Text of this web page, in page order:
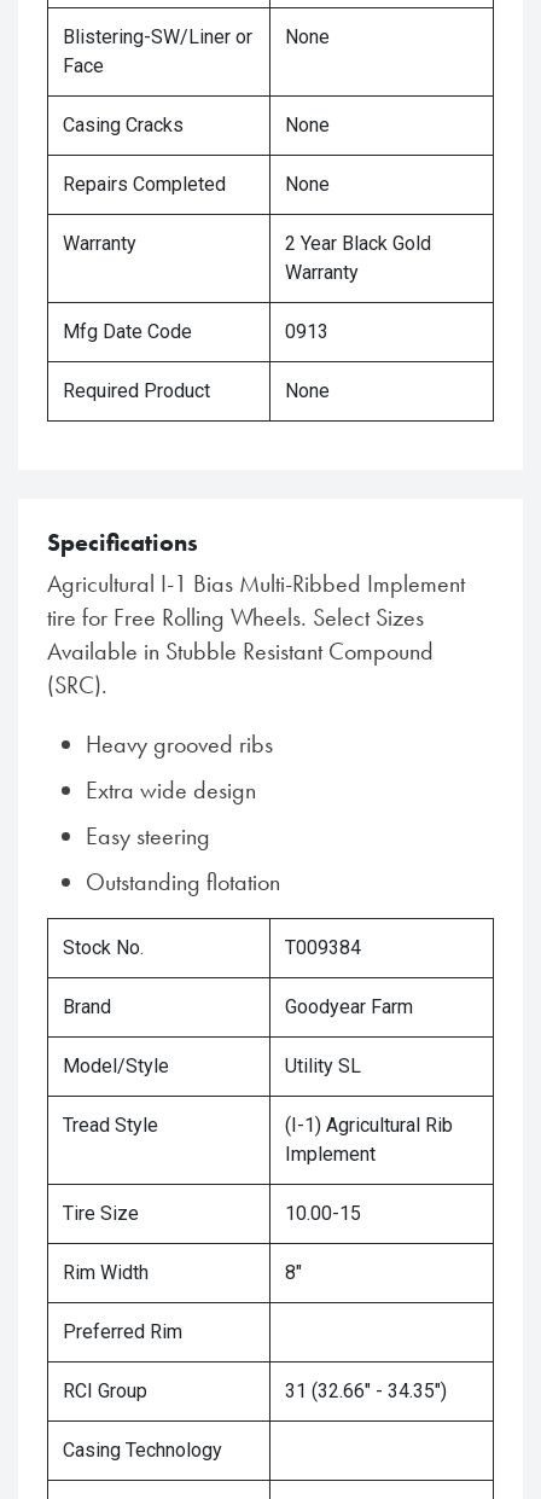
Blistering-SW/Liner or
Face
None
Casing Cracks None
Repairs Completed None
Warranty
2 Year Black Gold
Warranty
Mfg Date Code 0913
Required Product None
Specifications
Agricultural I-1 Bias Multi-Ribbed Implement
tire for Free Rolling Wheels. Select Sizes
Available in Stubble Resistant Compound
(SRC).
Heavy grooved ribs
Extra wide design
Easy steering
Outstanding flotation
Stock No. T009384
Brand Goodyear Farm
Model/Style Utility SL
Tread Style
(I-1) Agricultural Rib
Implement
Tire Size 10.00-15
Rim Width 8"
Preferred Rim
RCI Group 31 (32.66" - 34.35")
Casing Technology